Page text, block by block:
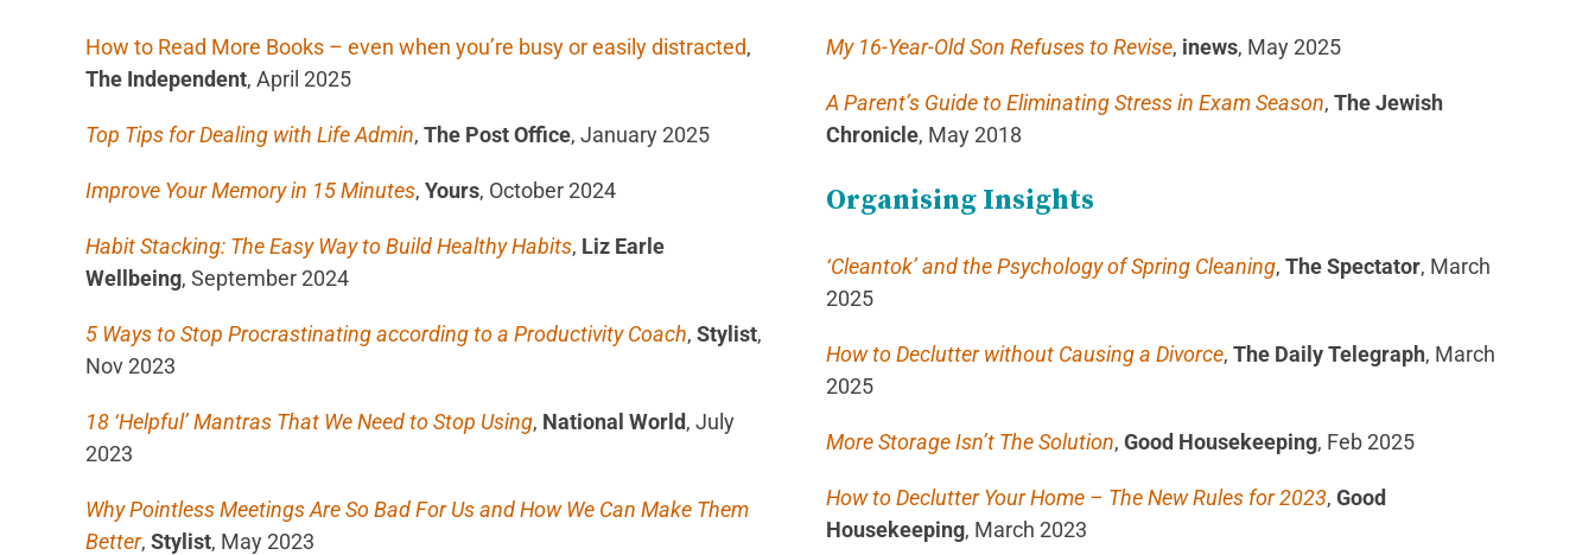
How to Read More Books – even when you’re busy or easily distracted,
The Independent, April 2025
Top Tips for Dealing with Life Admin, The Post Office, January 2025
Improve Your Memory in 15 Minutes, Yours, October 2024
Habit Stacking: The Easy Way to Build Healthy Habits, Liz Earle
Wellbeing, September 2024
5 Ways to Stop Procrastinating according to a Productivity Coach, Stylist,
Nov 2023
18 ‘Helpful’ Mantras That We Need to Stop Using, National World, July
2023
Why Pointless Meetings Are So Bad For Us and How We Can Make Them
Better, Stylist, May 2023
My 16-Year-Old Son Refuses to Revise, inews, May 2025
A Parent’s Guide to Eliminating Stress in Exam Season, The Jewish
Chronicle, May 2018
Organising Insights
‘Cleantok’ and the Psychology of Spring Cleaning, The Spectator, March
2025
How to Declutter without Causing a Divorce, The Daily Telegraph, March
2025
More Storage Isn’t The Solution, Good Housekeeping, Feb 2025
How to Declutter Your Home – The New Rules for 2023, Good
Housekeeping, March 2023